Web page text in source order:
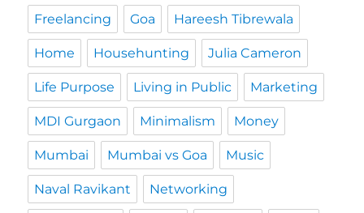
Freelancing Goa Hareesh Tibrewala
Home Househunting Julia Cameron
Life Purpose Living in Public Marketing
MDI Gurgaon Minimalism Money
Mumbai Mumbai vs Goa Music
Naval Ravikant Networking